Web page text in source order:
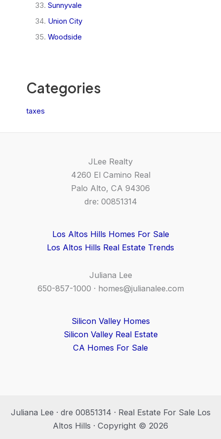
Sunnyvale
Union City
Woodside
Categories
taxes
JLee Realty
4260 El Camino Real
Palo Alto, CA 94306
dre: 00851314
Los Altos Hills Homes For Sale
Los Altos Hills Real Estate Trends
Juliana Lee
650-857-1000 · homes@julianalee.com
Silicon Valley Homes
Silicon Valley Real Estate
CA Homes For Sale
Juliana Lee · dre 00851314 · Real Estate For Sale Los
Altos Hills · Copyright © 2026